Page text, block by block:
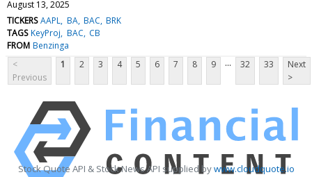
August 13, 2025
TICKERS AAPL BA BAC BRK
TAGS KeyProj BAC CB
FROM Benzinga
<
Previous
1 2 3 4 5 6 7 8 9 ... 32 33
Next
>
Stock Quote API & Stock News API supplied bywww.cloudquote.io